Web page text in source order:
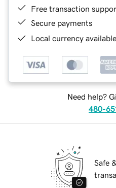
Free transaction
Secure payments
Local currency
Need help?
480-
Safe